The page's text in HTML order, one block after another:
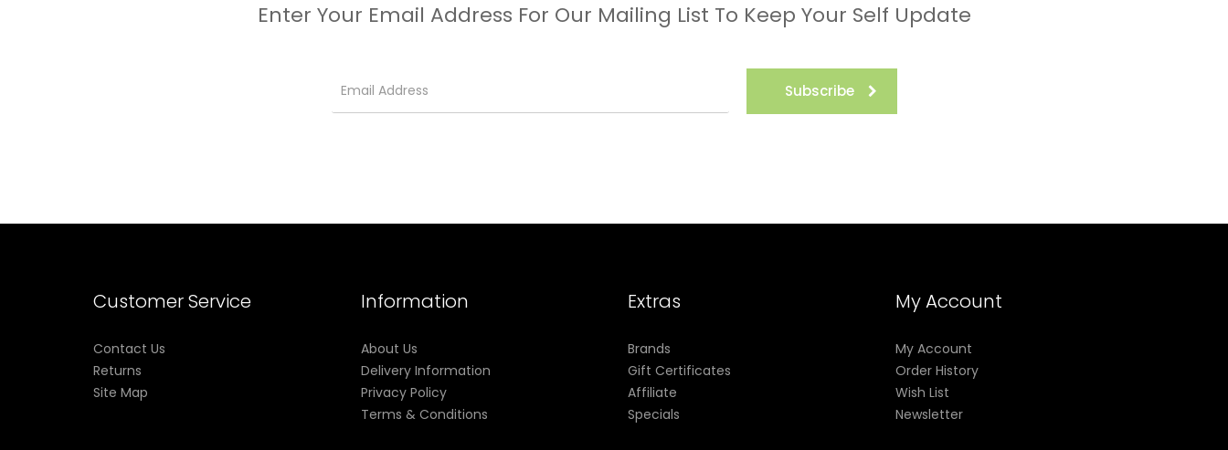
Enter Your Email Address For Our Mailing List To Keep Your Self Update
Subscribe
Customer Service
Contact Us
Returns
Site Map
Information
About Us
Delivery Information
Privacy Policy
Terms & Conditions
Extras
Brands
Gift Certificates
Affiliate
Specials
My Account
My Account
Order History
Wish List
Newsletter